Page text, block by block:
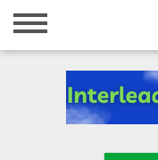
Home
Registration